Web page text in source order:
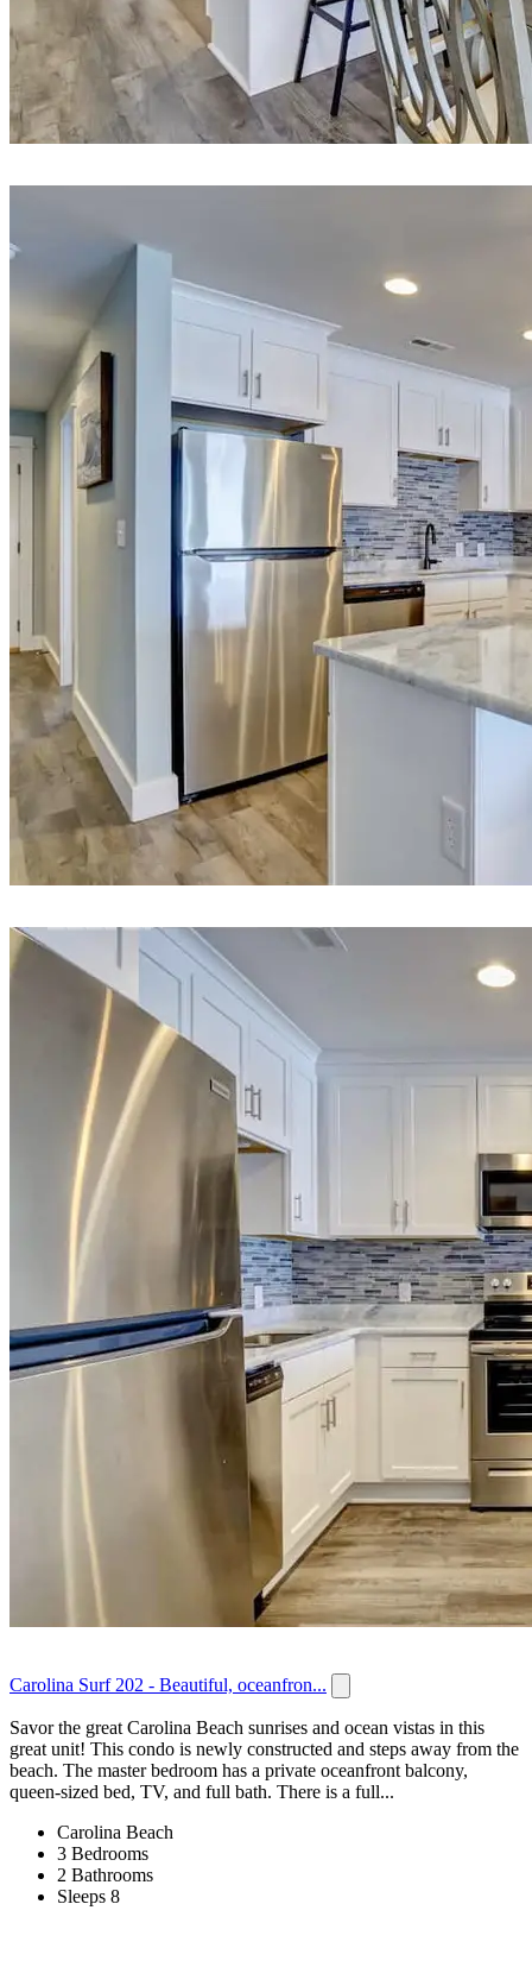
Carolina Surf 202 - Beautiful, oceanfron...
Savor the great Carolina Beach sunrises and ocean vistas in this
great unit! This condo is newly constructed and steps away from the
beach. The master bedroom has a private oceanfront balcony,
queen-sized bed, TV, and full bath. There is a full...
Carolina Beach
3 Bedrooms
2 Bathrooms
Sleeps 8